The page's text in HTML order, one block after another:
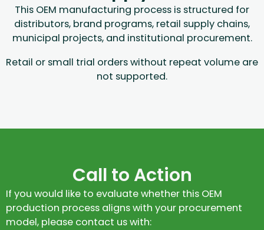
This OEM manufacturing process is structured for
distributors, brand programs, retail supply chains,
municipal projects, and institutional procurement.
Retail or small trial orders without repeat volume are
not supported.
Call to Action
If you would like to evaluate whether this OEM
production process aligns with your procurement
model, please contact us with: